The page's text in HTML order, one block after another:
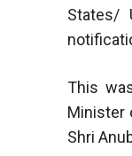
States/
This
Minister
Shri